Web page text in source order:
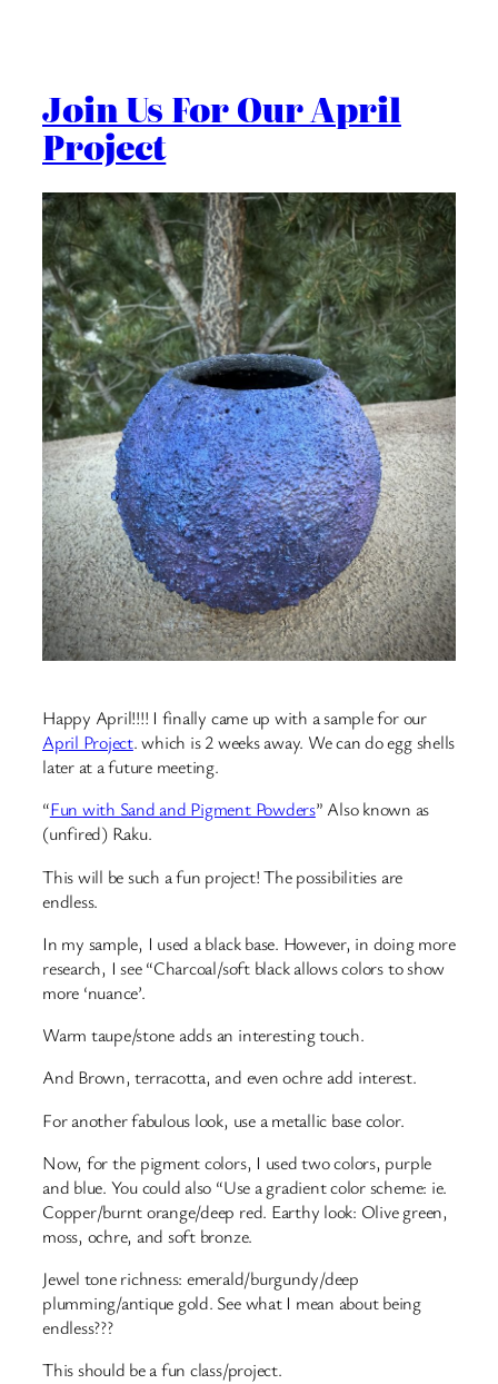
Join Us For Our April
Project
Happy April!!!! I finally came up with a sample for our
April Project. which is 2 weeks away. We can do egg shells
later at a future meeting.
“Fun with Sand and Pigment Powders” Also known as
(unfired) Raku.
This will be such a fun project! The possibilities are
endless.
In my sample, I used a black base. However, in doing more
research, I see “Charcoal/soft black allows colors to show
more ‘nuance’.
Warm taupe/stone adds an interesting touch.
And Brown, terracotta, and even ochre add interest.
For another fabulous look, use a metallic base color.
Now, for the pigment colors, I used two colors, purple
and blue. You could also “Use a gradient color scheme: ie.
Copper/burnt orange/deep red. Earthy look: Olive green,
moss, ochre, and soft bronze.
Jewel tone richness: emerald/burgundy/deep
plumming/antique gold. See what I mean about being
endless???
This should be a fun class/project.